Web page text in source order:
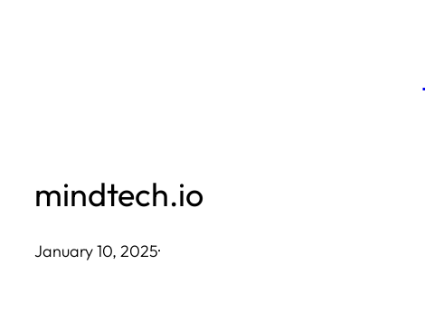
mindtech.io
January 10, 2025·